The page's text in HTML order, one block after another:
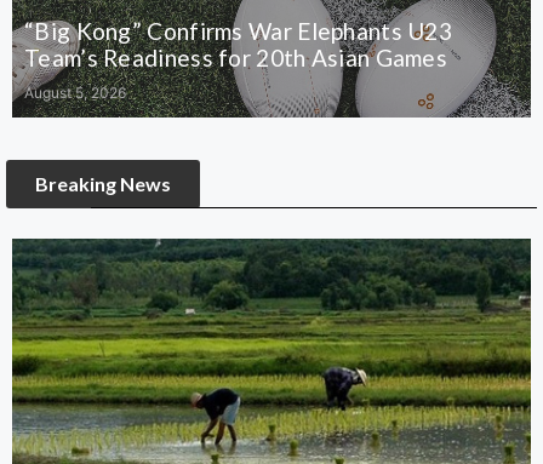
“Big Kong” Confirms War Elephants U23
Team’s Readiness for 20th Asian Games
August 5, 2026
Breaking News